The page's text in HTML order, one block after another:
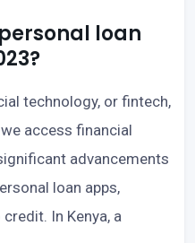
loan
technology, or fintech,
access financial
advancements
loan apps,
In Kenya, a